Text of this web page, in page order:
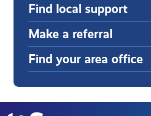
Find local support
Make a referral
Find your area office